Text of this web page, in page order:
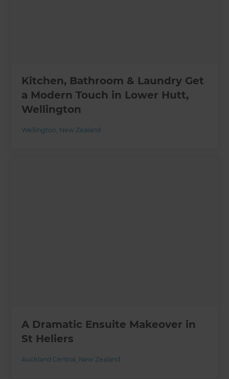
Kitchen, Bathroom & Laundry Get
a Modern Touch in Lower Hutt,
Wellington
Wellington, New Zealand
A Dramatic Ensuite Makeover in
St Heliers
Auckland Central , New Zealand